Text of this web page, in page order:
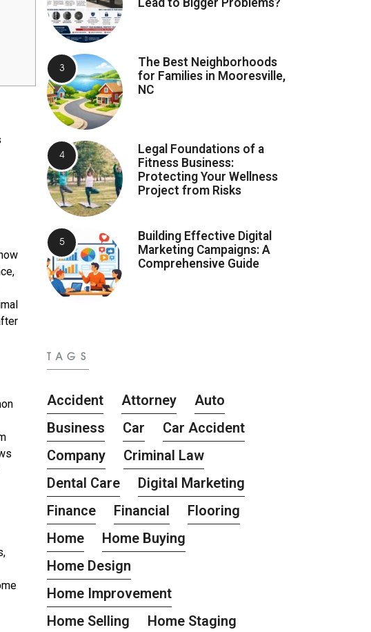
Lead to Bigger Problems?
The Best Neighborhoods
for Families in Mooresville,
NC
Legal Foundations of a
Fitness Business:
Protecting Your Wellness
Project from Risks
Building Effective Digital
Marketing Campaigns: A
Comprehensive Guide
TAGS
Accident Attorney
Auto
Business
Car
Car Accident
Company
Criminal Law
Dental Care
Digital Marketing
Finance
Financial
Flooring
Home
Home Buying
Home Design
Home Improvement
Home Selling
Home Staging